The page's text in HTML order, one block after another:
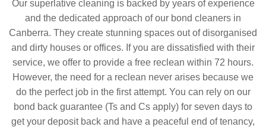
Our superlative cleaning is backed by years of experience
and the dedicated approach of our bond cleaners in
Canberra. They create stunning spaces out of disorganised
and dirty houses or offices. If you are dissatisfied with their
service, we offer to provide a free reclean within 72 hours.
However, the need for a reclean never arises because we
do the perfect job in the first attempt. You can rely on our
bond back guarantee (Ts and Cs apply) for seven days to
get your deposit back and have a peaceful end of tenancy,